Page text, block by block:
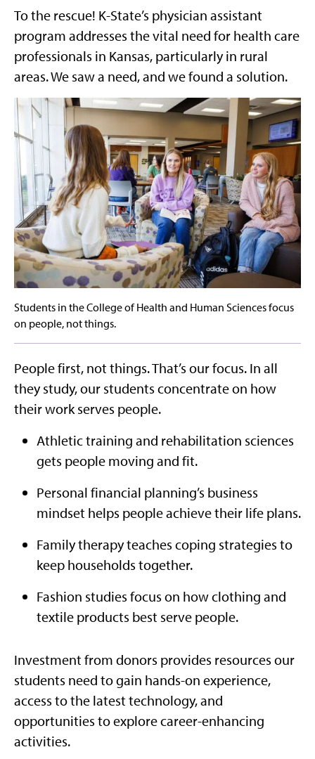
To the rescue! K-State’s physician assistant
program addresses the vital need for health care
professionals in Kansas, particularly in rural
areas. We saw a need, and we found a solution.
Students in the College of Health and Human Sciences focus
on people, not things.
People first, not things. That’s our focus. In all
they study, our students concentrate on how
their work serves people.
Athletic training and rehabilitation sciences
gets people moving and fit.
Personal financial planning’s business
mindset helps people achieve their life plans.
Family therapy teaches coping strategies to
keep households together.
Fashion studies focus on how clothing and
textile products best serve people.
Investment from donors provides resources our
students need to gain hands-on experience,
access to the latest technology, and
opportunities to explore career-enhancing
activities.